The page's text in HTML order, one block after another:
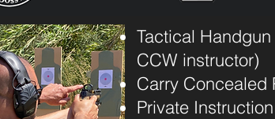
Tactical Handgun
CCW instructor)
Carry Concealed
Private